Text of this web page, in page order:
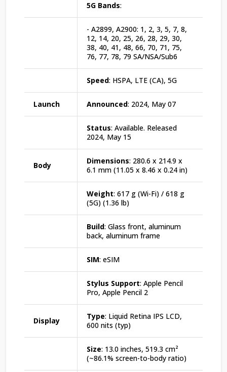
5G Bands:
- A2899, A2900: 1, 2, 3, 5, 7, 8,
12, 14, 20, 25, 26, 28, 29, 30,
38, 40, 41, 48, 66, 70, 71, 75,
76, 77, 78, 79 SA/NSA/Sub6
Speed: HSPA, LTE (CA), 5G
Launch Announced: 2024, May 07
Status: Available. Released
2024, May 15
Body Dimensions: 280.6 x 214.9 x
6.1 mm (11.05 x 8.46 x 0.24 in)
Weight: 617 g (Wi-Fi) / 618 g
(5G) (1.36 lb)
Build: Glass front, aluminum
back, aluminum frame
SIM: eSIM
Stylus Support: Apple Pencil
Pro, Apple Pencil 2
Display Type: Liquid Retina IPS LCD,
600 nits (typ)
Size: 13.0 inches, 519.3 cm²
(~86.1% screen-to-body ratio)